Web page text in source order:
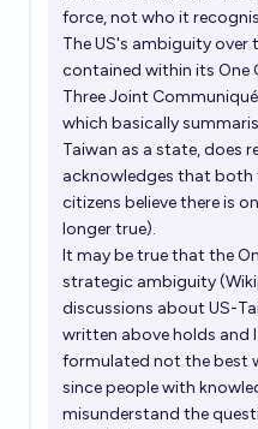
force, not who it
The US's ambiguity over
contained within its One
Three Joint
which basically
Taiwan as a state, does
acknowledges that both
citizens believe there is
longer true).
It may be true that the
strategic ambiguity
discussions about US-
written above holds and
formulated not the best
since people with
misunderstand the